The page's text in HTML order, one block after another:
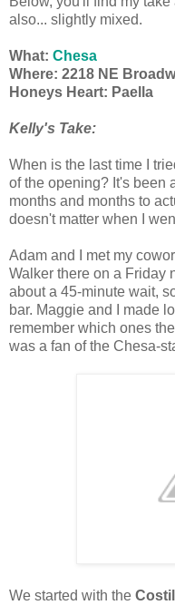
also... slightly mixed.
What: Chesa
Where: 2218 NE
Honeys Heart: Paella
Kelly's Take:
When is the last time I
of the opening? It's been
months and months to
doesn't matter when I
Adam and I met my
Walker there on a Friday
about a 45-minute wait,
bar. Maggie and I made
remember which ones
was a fan of the Chesa-
We started with the